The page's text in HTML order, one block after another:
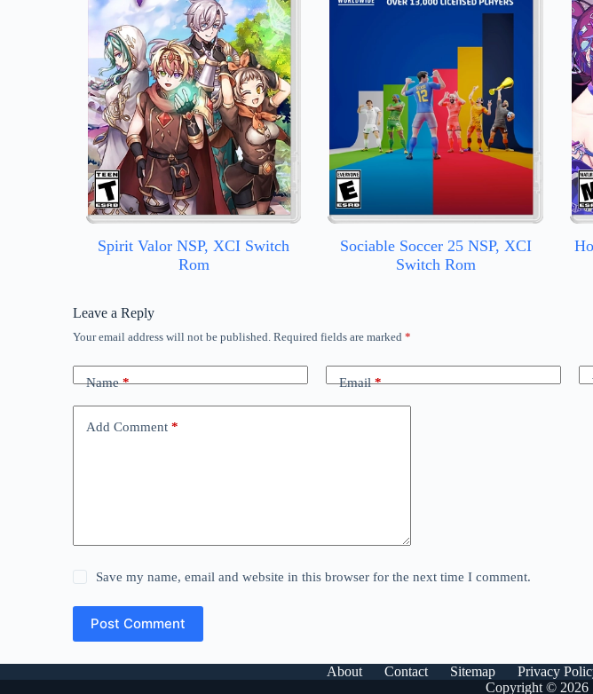
Spirit Valor NSP, XCI Switch
Rom
Sociable Soccer 25 NSP, XCI
Switch Rom
Leave a Reply
Your email address will not be published. Required fields are marked*
Name* Email*
Add Comment *
Save my name, email and website in this browser for the next time I comment.
Post Comment
About Contact Sitemap Privacy
Copyright © 2026